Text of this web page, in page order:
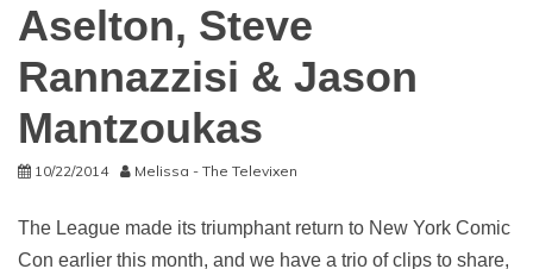
Aselton, Steve
Rannazzisi & Jason
Mantzoukas
10/22/2014 Melissa - The Televixen
The League made its triumphant return to New York Comic
Con earlier this month, and we have a trio of clips to share,